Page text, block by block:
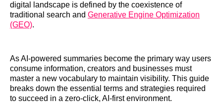
digital landscape is defined by the coexistence of
traditional search and Generative Engine Optimization
(GEO).
As AI-powered summaries become the primary way users
consume information, creators and businesses must
master a new vocabulary to maintain visibility. This guide
breaks down the essential terms and strategies required
to succeed in a zero-click, AI-first environment.